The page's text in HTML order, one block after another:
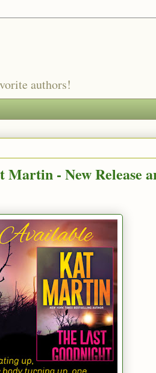
authors!
- New Release